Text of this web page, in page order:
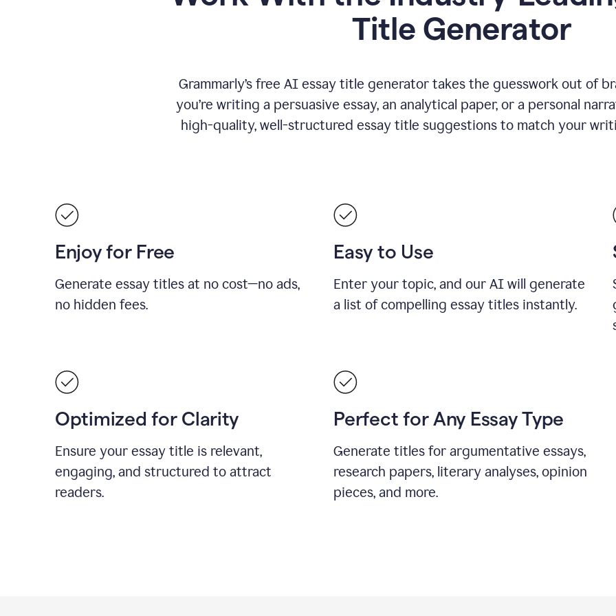
Title Generator
Grammarly’s free AI essay title generator takes the guesswork out of
you’re writing a persuasive essay, an analytical paper, or a personal
high-quality, well-structured essay title suggestions to match your
Enjoy for Free
Generate essay titles at no cost—no ads,
no hidden fees.
Easy to Use
Enter your topic, and our AI will generate
a list of compelling essay titles instantly.
Optimized for Clarity
Ensure your essay title is relevant,
engaging, and structured to attract
readers.
Perfect for Any Essay Type
Generate titles for argumentative essays,
research papers, literary analyses, opinion
pieces, and more.